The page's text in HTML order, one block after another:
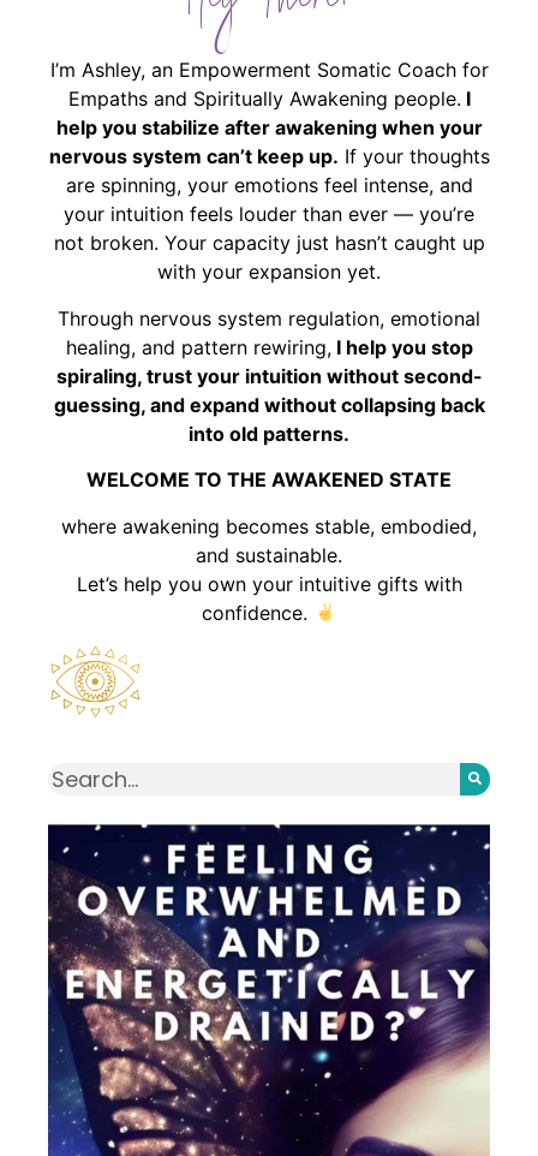
I’m Ashley, an Empowerment Somatic Coach for
Empaths and Spiritually Awakening people. I
help you stabilize after awakening when your
nervous system can’t keep up. If your thoughts
are spinning, your emotions feel intense, and
your intuition feels louder than ever — you’re
not broken. Your capacity just hasn’t caught up
with your expansion yet.
Through nervous system regulation, emotional
healing, and pattern rewiring,I help you stop
spiraling, trust your intuition without second-
guessing, and expand without collapsing back
into old patterns.
WELCOME TO THE AWAKENED STATE
where awakening becomes stable, embodied,
and sustainable.
Let’s help you own your intuitive gifts with
confidence.